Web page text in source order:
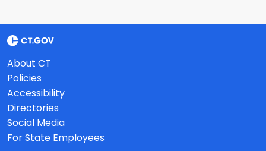
About CT
Policies
Accessibility
Directories
Social Media
For State Employees